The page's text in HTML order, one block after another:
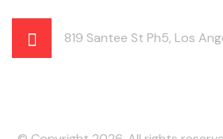
819 Santee St Ph5, Los